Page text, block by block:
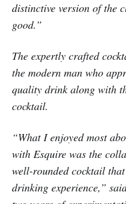
distinctive version of the
good.”
The expertly crafted
the modern man who
quality drink along with
cocktail.
“What I enjoyed most
with Esquire was the
well-rounded cocktail
drinking experience,”